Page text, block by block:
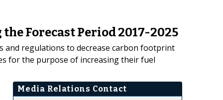
Forecast Period 2017-2025
and regulations to decrease carbon footprint
for the purpose of increasing their fuel
Media Relations Contact